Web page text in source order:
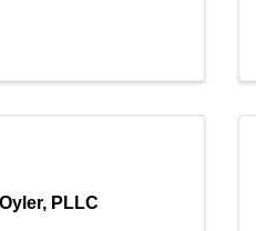
PLLC